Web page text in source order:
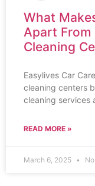
What
Apart
Cleaning
Easylives Car
cleaning centers
cleaning services
READ MORE »
March 6, 2025